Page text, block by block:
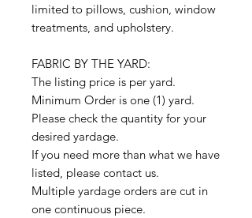
limited to pillows, cushion, window
treatments, and upholstery.
FABRIC BY THE YARD:
The listing price is per yard.
Minimum Order is one (1) yard.
Please check the quantity for your
desired yardage.
If you need more than what we have
listed, please contact us.
Multiple yardage orders are cut in
one continuous piece.